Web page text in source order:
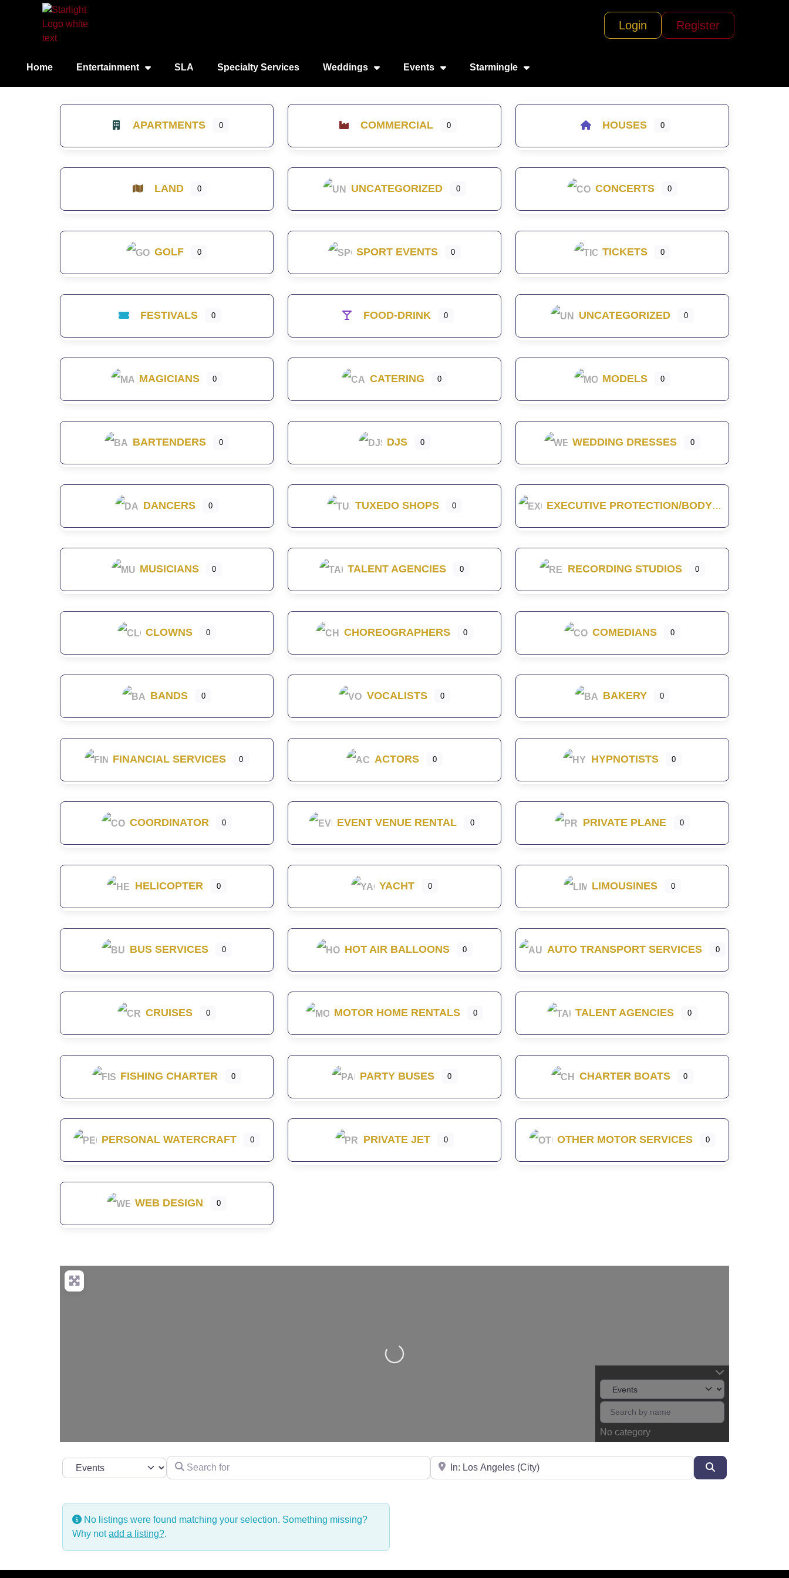
Register
Login
Home Entertainment SLA Specialty Services Weddings Events Starmingle
APARTMENTS 0 COMMERCIAL 0 HOUSES 0
LAND 0 UNCATEGORIZED 0 CONCERTS 0
GOLF 0 SPORT EVENTS 0 TICKETS 0
FESTIVALS 0 FOOD-DRINK 0 UNCATEGORIZED 0
MAGICIANS 0 CATERING 0 MODELS 0
BARTENDERS 0 DJS 0 WEDDING DRESSES 0
DANCERS 0 TUXEDO SHOPS 0 EXECUTIVE PROTECTION/BODYGUARD
MUSICIANS 0 TALENT AGENCIES 0 RECORDING STUDIOS 0
CLOWNS 0 CHOREOGRAPHERS 0 COMEDIANS 0
BANDS 0 VOCALISTS 0 BAKERY 0
FINANCIAL SERVICES 0 ACTORS 0 HYPNOTISTS 0
COORDINATOR 0 EVENT VENUE RENTAL 0 PRIVATE PLANE 0
HELICOPTER 0 YACHT 0 LIMOUSINES 0
BUS SERVICES 0 HOT AIR BALLOONS 0 AUTO TRANSPORT SERVICES 0
CRUISES 0 MOTOR HOME RENTALS 0 TALENT AGENCIES 0
FISHING CHARTER 0 PARTY BUSES 0 CHARTER BOATS 0
PERSONAL WATERCRAFT 0 PRIVATE JET 0 OTHER MOTOR SERVICES 0
WEB DESIGN 0
Loading...
No category
Select search type Search for Near
No listings were found matching your selection. Something missing?
Why notadd a listing?.